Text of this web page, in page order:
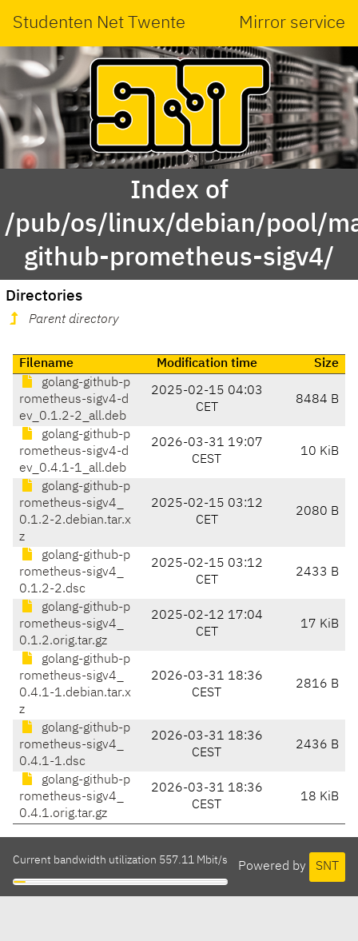
Studenten Net Twente Mirror service
Index of
/pub/os/linux/debian/pool/
github-prometheus-sigv4/
Directories
Parent directory
Filename Modification time
Size
golang-github-p
rometheus-sigv4-d
ev_0.1.2-2_all.deb
2025-02-15 04:03
CET
8484 B
golang-github-p
rometheus-sigv4-d
ev_0.4.1-1_all.deb
2026-03-31 19:07
CEST
10 KiB
golang-github-p
rometheus-sigv4_
0.1.2-2.debian.tar.x
z
2025-02-15 03:12
CET
2080 B
golang-github-p
rometheus-sigv4_
0.1.2-2.dsc
2025-02-15 03:12
CET
2433 B
golang-github-p
rometheus-sigv4_
0.1.2.orig.tar.gz
2025-02-12 17:04
CET
17 KiB
golang-github-p
rometheus-sigv4_
0.4.1-1.debian.tar.x
z
2026-03-31 18:36
CEST
2816 B
golang-github-p
rometheus-sigv4_
0.4.1-1.dsc
2026-03-31 18:36
CEST
2436 B
golang-github-p
rometheus-sigv4_
0.4.1.orig.tar.gz
2026-03-31 18:36
CEST
18 KiB
Powered by SNT
Current bandwidth utilization 557.11 Mbit/s